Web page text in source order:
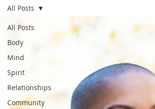
All Posts
Body
Mind
Spirit
Relationships
Community
All Posts